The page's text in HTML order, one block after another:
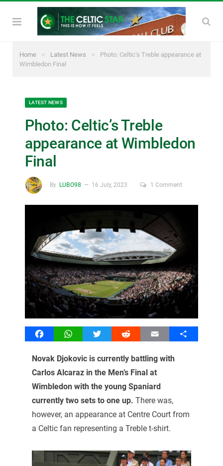
Home » Latest News »
Photo: Celtic’s Treble appearance at
Wimbledon Final
LATEST NEWS
Photo: Celtic’s Treble
appearance at Wimbledon
Final
By LUBO98 16 July, 2023 1 Comment
FacebookWhatsAppTwitter Reddit Email Share
Novak Djokovic is currently battling with
Carlos Alcaraz in the Men’s Final at
Wimbledon with the young Spaniard
currently two sets to one up. There was,
however, an appearance at Centre Court from
a Celtic fan representing a Treble t-shirt.